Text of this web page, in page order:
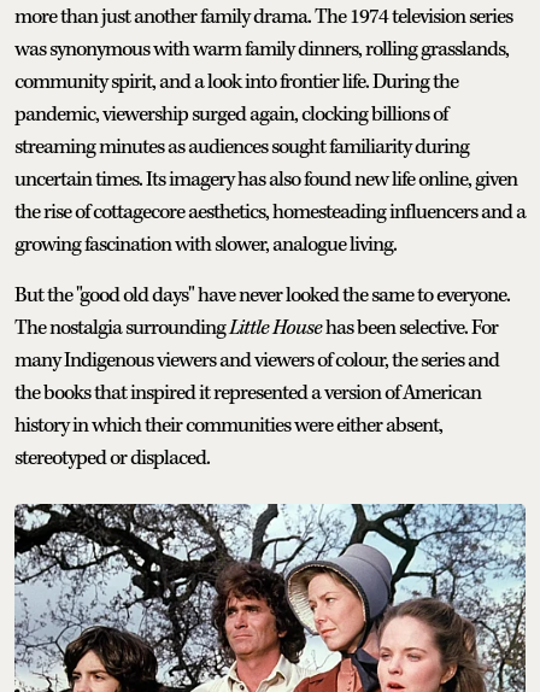
more than just another family drama. The 1974 television series
was synonymous with warm family dinners, rolling grasslands,
community spirit, and a look into frontier life. During the
pandemic, viewership surged again, clocking billions of
streaming minutes as audiences sought familiarity during
uncertain times. Its imagery has also found new life online, given
the rise of cottagecore aesthetics, homesteading influencers and a
growing fascination with slower, analogue living.
But the "good old days" have never looked the same to everyone.
The nostalgia surroundingLittle Househas been selective. For
many Indigenous viewers and viewers of colour, the series and
the books that inspired it represented a version of American
history in which their communities were either absent,
stereotyped or displaced.